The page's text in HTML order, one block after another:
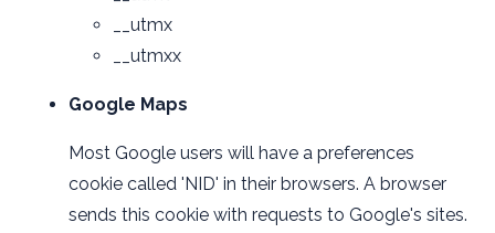
__utmx
__utmxx
Google Maps
Most Google users will have a preferences
cookie called 'NID' in their browsers. A browser
sends this cookie with requests to Google's sites.